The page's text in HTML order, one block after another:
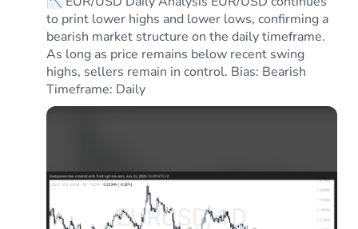
to print lower highs and lower lows, confirming a
bearish market structure on the daily timeframe.
As long as price remains below recent swing
highs, sellers remain in control. Bias: Bearish
Timeframe: Daily